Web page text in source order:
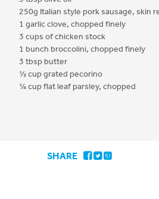
250g Italian style pork sausage, skin
1 garlic clove, chopped finely
3 cups of chicken stock
1 bunch broccolini, chopped finely
3 tbsp butter
½ cup grated pecorino
¼ cup flat leaf parsley, chopped
SHARE